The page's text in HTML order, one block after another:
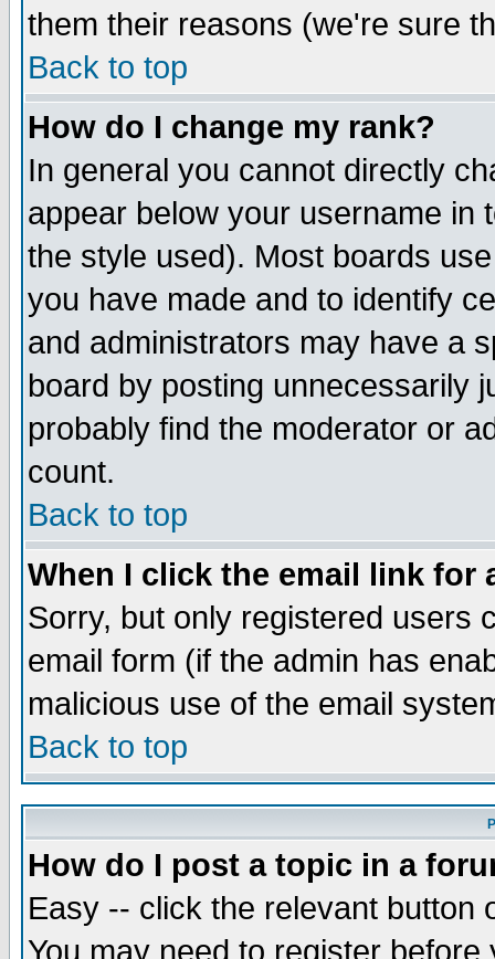
them their reasons (we're sure
Back to top
How do I change my rank?
In general you cannot directly
appear below your username in
the style used). Most boards
you have made and to identify
and administrators may have a
board by posting unnecessarily
probably find the moderator or
count.
Back to top
When I click the email link for
Sorry, but only registered users
email form (if the admin has
malicious use of the email
Back to top
How do I post a topic in a
Easy -- click the relevant button
You may need to register